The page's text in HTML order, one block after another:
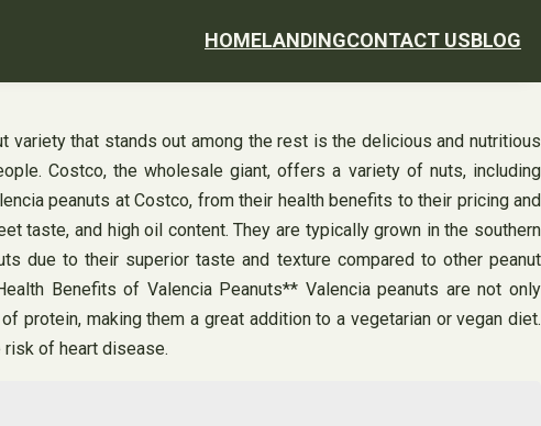
HOMELANDINGCONTACT USBLOG
variety that stands out among the rest is the delicious and nutritious
Costco, the wholesale giant, offers a variety of nuts, including
peanuts at Costco, from their health benefits to their pricing and
taste, and high oil content. They are typically grown in the southern
due to their superior taste and texture compared to other peanut
Benefits of Valencia Peanuts** Valencia peanuts are not only
protein, making them a great addition to a vegetarian or vegan diet.
risk of heart disease.